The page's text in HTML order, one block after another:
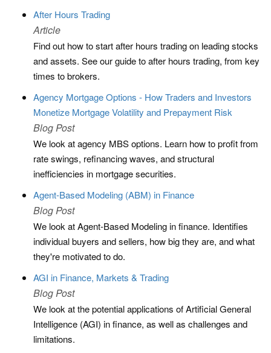
After Hours Trading
Article
Find out how to start after hours trading on leading stocks
and assets. See our guide to after hours trading, from key
times to brokers.
Agency Mortgage Options - How Traders and Investors
Monetize Mortgage Volatility and Prepayment Risk
Blog Post
We look at agency MBS options. Learn how to profit from
rate swings, refinancing waves, and structural
inefficiencies in mortgage securities.
Agent-Based Modeling (ABM) in Finance
Blog Post
We look at Agent-Based Modeling in finance. Identifies
individual buyers and sellers, how big they are, and what
they're motivated to do.
AGI in Finance, Markets & Trading
Blog Post
We look at the potential applications of Artificial General
Intelligence (AGI) in finance, as well as challenges and
limitations.